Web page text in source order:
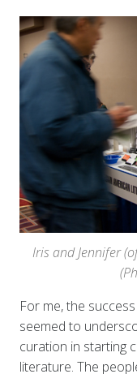
Iris and Jennifer
For me, the
seemed to
curation in starting
literature. The